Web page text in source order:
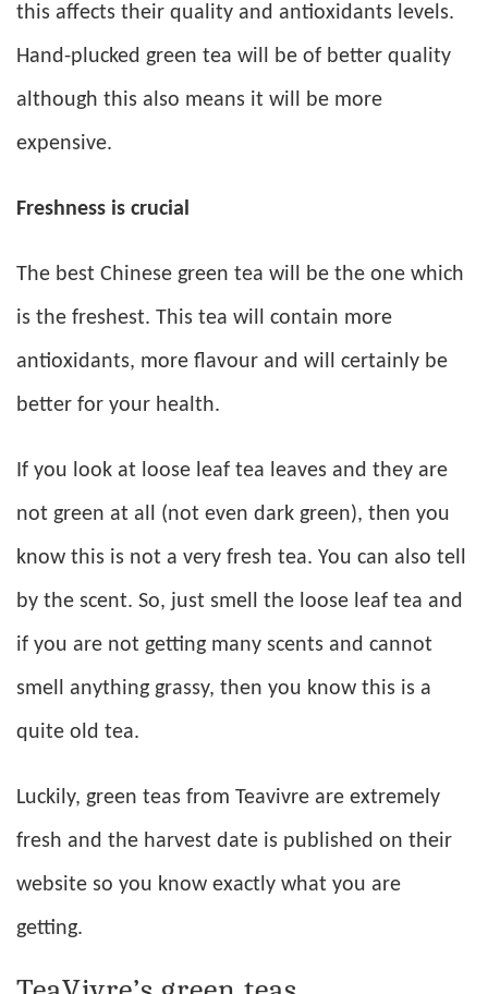
this affects their quality and antioxidants levels.
Hand-plucked green tea will be of better quality
although this also means it will be more
expensive.
Freshness is crucial
The best Chinese green tea will be the one which
is the freshest. This tea will contain more
antioxidants, more flavour and will certainly be
better for your health.
If you look at loose leaf tea leaves and they are
not green at all (not even dark green), then you
know this is not a very fresh tea. You can also tell
by the scent. So, just smell the loose leaf tea and
if you are not getting many scents and cannot
smell anything grassy, then you know this is a
quite old tea.
Luckily, green teas from Teavivre are extremely
fresh and the harvest date is published on their
website so you know exactly what you are
getting.